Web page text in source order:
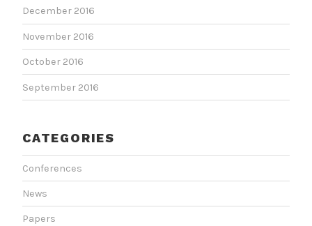
December 2016
November 2016
October 2016
September 2016
CATEGORIES
Conferences
News
Papers